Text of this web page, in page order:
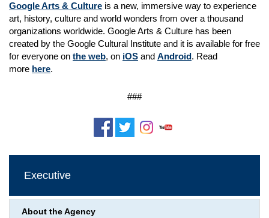
Google Arts & Culture is a new, immersive way to experience
art, history, culture and world wonders from over a thousand
organizations worldwide. Google Arts & Culture has been
created by the Google Cultural Institute and it is available for free
for everyone on the web, on iOS and Android. Read
more here.
###
Executive
About the Agency